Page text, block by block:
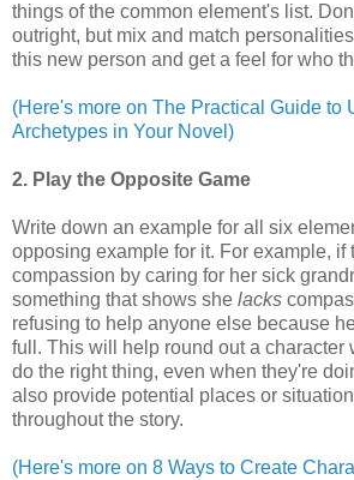
things of the common element's list.
outright, but mix and match
this new person and get a feel for who
(Here's more on The Practical Guide to
Archetypes in Your Novel)
2. Play the Opposite Game
Write down an example for all six
opposing example for it. For example, if
compassion by caring for her sick
something that shows she lacks
refusing to help anyone else because
full. This will help round out a character
do the right thing, even when they're
also provide potential places or
throughout the story.
(Here's more on 8 Ways to Create